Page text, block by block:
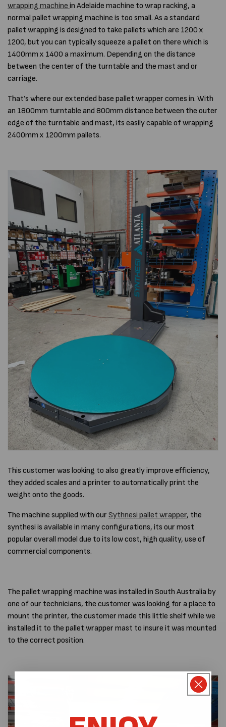
wrapping machine in Adelaide machine to wrap racking, a
normal pallet wrapping machine is too small. As a standard
pallet wrapping is designed to take pallets which are 1200 x
1200, but you can typically squeeze a pallet on there which is
1400mm x 1400 a maximum. Depending on the distance
between the center of the turntable and the mast and or
carriage.
That’s where our extended base pallet wrapper comes in. With
an 1800mm turntable and 800mm distance between the outer
edge of the turntable and mast, its easily capable of wrapping
2400mm x 1200mm pallets.
This customer was looking to also greatly improve efficiency,
they added scales and a printer to automatically print the
weight onto the goods.
The machine supplied with our Sythnesi pallet wrapper, the
synthesi is available in many configurations, its our most
popular overall model due to its low cost, high quality, use of
commercial components.
The pallet wrapping machine was installed in South Australia by
one of our technicians, the customer was looking for a place to
mount the printer, the customer made this little shelf while we
installed it to the pallet wrapper mast to insure it was mounted
to the correct position.